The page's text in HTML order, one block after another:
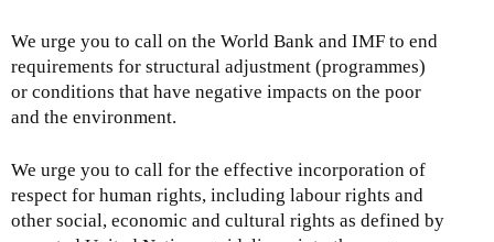
We urge you to call on the World Bank and IMF to end
requirements for structural adjustment (programmes)
or conditions that have negative impacts on the poor
and the environment.
We urge you to call for the effective incorporation of
respect for human rights, including labour rights and
other social, economic and cultural rights as defined by